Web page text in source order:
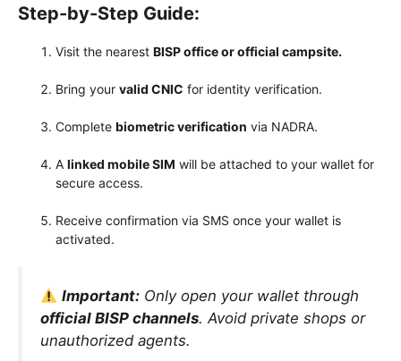
Step-by-Step Guide:
Visit the nearest BISP office or official campsite.
Bring your valid CNIC for identity verification.
Complete biometric verification via NADRA.
A linked mobile SIM will be attached to your wallet for
secure access.
Receive confirmation via SMS once your wallet is
activated.
Important: Only open your wallet through
official BISP channels. Avoid private shops or
unauthorized agents.